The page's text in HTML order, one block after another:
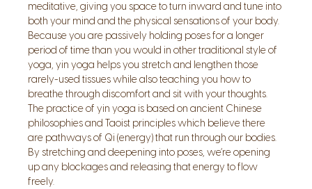
meditative, giving you space to turn inward and tune into
both your mind and the physical sensations of your body.
Because you are passively holding poses for a longer
period of time than you would in other traditional style of
yoga, yin yoga helps you stretch and lengthen those
rarely-used tissues while also teaching you how to
breathe through discomfort and sit with your thoughts.
The practice of yin yoga is based on ancient Chinese
philosophies and Taoist principles which believe there
are pathways of Qi (energy) that run through our bodies.
By stretching and deepening into poses, we’re opening
up any blockages and releasing that energy to flow
freely.